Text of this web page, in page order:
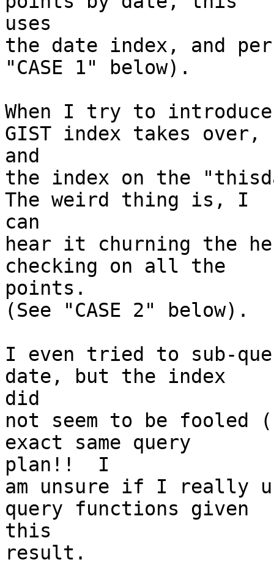
uses
the date index, and
"CASE 1" below).
When I try to
GIST index takes over,
and
the index on the
The weird thing is, I
can
hear it churning the
checking on all the
points.
(See "CASE 2" below).
I even tried to sub-
date, but the index
did
not seem to be fooled
exact same query
plan!!  I
am unsure if I really
query functions given
this
result.